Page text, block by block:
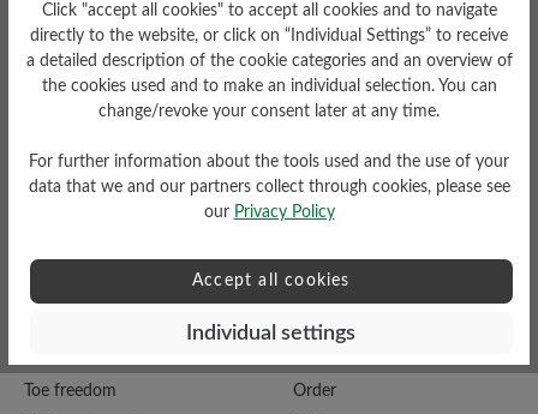
FacebookInstagramYouTubePinterest
Mon – Fri 7am to 5pm
+49 (0)7142 95 66 10
customercare@baer-shoes.co.uk
Toe freedom
Service
Order
Click "accept all cookies" to accept all cookies and to navigate
directly to the website, or click on “Individual Settings” to receive
a detailed description of the cookie categories and an overview of
the cookies used and to make an individual selection. You can
change/revoke your consent later at any time.
For further information about the tools used and the use of your
data that we and our partners collect through cookies, please see
our Privacy Policy
Accept all cookies
Individual settings